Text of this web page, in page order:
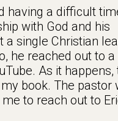
having a difficult
with God and his
a single Christian
he reached out to
As it happens,
book. The pastor
to reach out to